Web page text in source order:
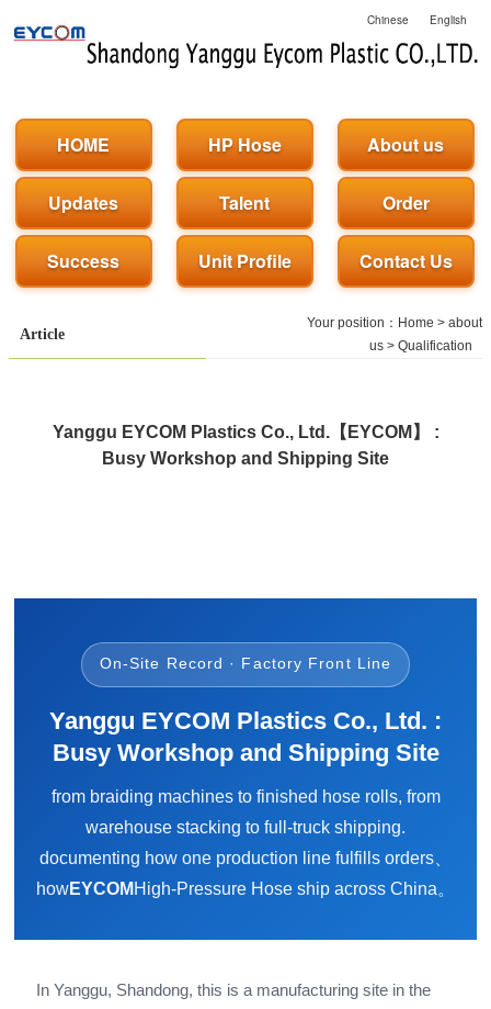
Chinese English
HOME HP Hose About us
Updates Talent Order
Success Unit Profile Contact Us
Article
Your position： Home > about
us > Qualification
Yanggu EYCOM Plastics Co., Ltd.【EYCOM】 :
Busy Workshop and Shipping Site
On-Site Record · Factory Front Line
Yanggu EYCOM Plastics Co., Ltd. :
Busy Workshop and Shipping Site
from braiding machines to finished hose rolls, from
warehouse stacking to full-truck shipping.
documenting how one production line fulfills orders、
howEYCOM High-Pressure Hose ship across China。
In Yanggu, Shandong, this is a manufacturing site in the